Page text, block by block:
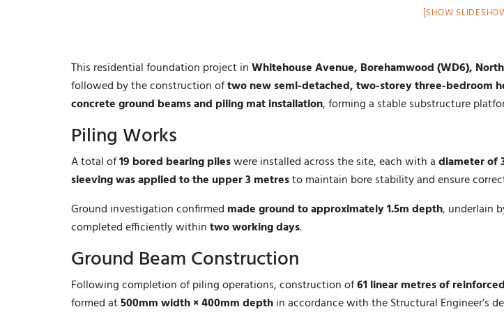
[SHOW
This residential foundation project inWhitehouse Avenue, Borehamwood (WD6),
followed by the construction oftwo new semi-detached, two-storey three-bedroom
concrete ground beams and piling mat installation, forming a stable substructure
Piling Works
A total of19 bored bearing pileswere installed across the site, each with adiameter of
sleeving was applied to the upper 3 metresto maintain bore stability and ensure
Ground investigation confirmed made ground to approximately 1.5m depth, underlain
completed efficiently withintwo working days.
Ground Beam Construction
Following completion of piling operations, construction of61 linear metres of
formed at500mm width × 400mm depthin accordance with the Structural Engineer’s